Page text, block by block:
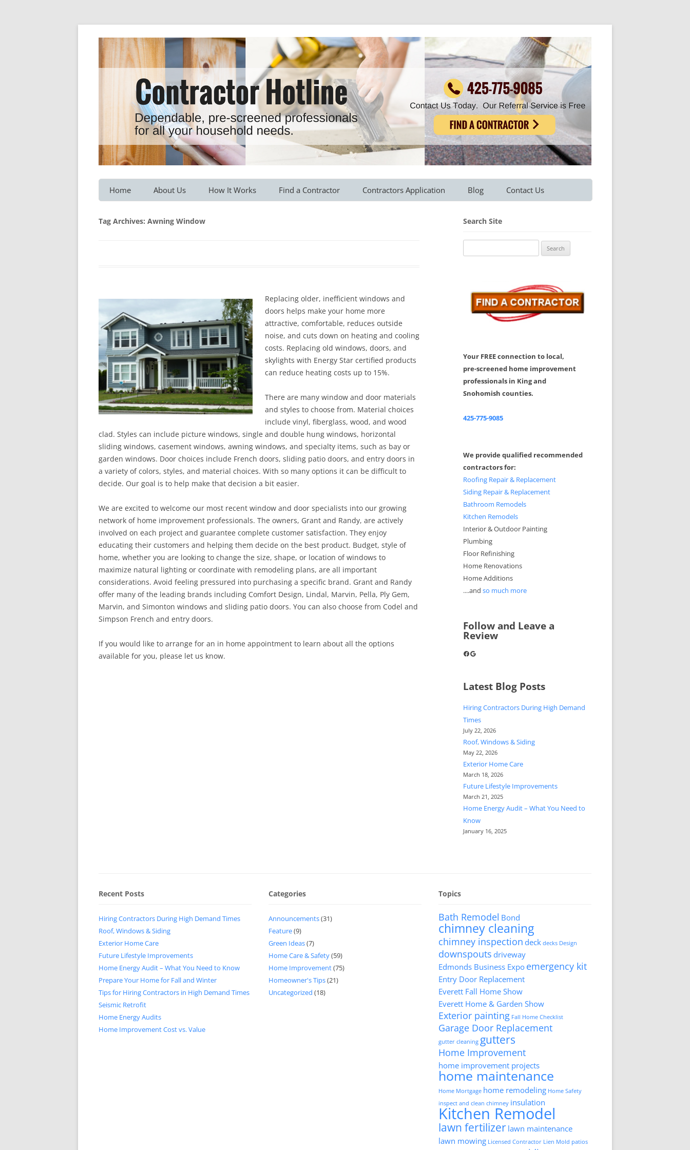
Contractor Hotline
Dependable, pre-screened professionals for all your household needs
Skip
content
Home About Us How It Works Find a Contractor
Other Contractors
Contractors Application Blog Contact Us
Share Your Feedback
Tag Archives: Awning Window
Replacing older, inefficient windows and
doors helps make your home more
attractive, comfortable, reduces outside
noise, and cuts down on heating and cooling
costs. Replacing old windows, doors, and
skylights with Energy Star certified products
can reduce heating costs up to 15%.
There are many window and door materials
and styles to choose from. Material choices
include vinyl, fiberglass, wood, and wood
clad. Styles can include picture windows, single and double hung windows, horizontal
sliding windows, casement windows, awning windows, and specialty items, such as bay or
garden windows. Door choices include French doors, sliding patio doors, and entry doors in
a variety of colors, styles, and material choices. With so many options it can be difficult to
decide. Our goal is to help make that decision a bit easier.
We are excited to welcome our most recent window and door specialists into our growing
network of home improvement professionals. The owners, Grant and Randy, are actively
involved on each project and guarantee complete customer satisfaction. They enjoy
educating their customers and helping them decide on the best product. Budget, style of
home, whether you are looking to change the size, shape, or location of windows to
maximize natural lighting or coordinate with remodeling plans, are all important
considerations. Avoid feeling pressured into purchasing a specific brand. Grant and Randy
offer many of the leading brands including Comfort Design, Lindal, Marvin, Pella, Ply Gem,
Marvin, and Simonton windows and sliding patio doors. You can also choose from Codel and
Simpson French and entry doors.
If you would like to arrange for an in home appointment to learn about all the options
available for you, please let us know.
Search Site
for:
Your FREE connection to local,
pre-screened home improvement
professionals in King and
Snohomish counties.
425-775-9085
We provide qualified recommended
contractors for:
Roofing Repair & Replacement
Siding Repair & Replacement
Bathroom Remodels
Kitchen Remodels
Interior & Outdoor Painting
Plumbing
Floor Refinishing
Home Renovations
Home Additions
....and so much more
Follow and Leave a
Review
Facebook
Google
Latest Blog Posts
Hiring Contractors During High Demand
Times
July 22, 2026
Roof, Windows & Siding
May 22, 2026
Exterior Home Care
March 18, 2026
Future Lifestyle Improvements
March 21, 2025
Home Energy Audit – What You Need to
Know
January 16, 2025
Recent Posts
Hiring Contractors During High Demand Times
Roof, Windows & Siding
Exterior Home Care
Future Lifestyle Improvements
Home Energy Audit – What You Need to Know
Prepare Your Home for Fall and Winter
Tips for Hiring Contractors in High Demand Times
Seismic Retrofit
Home Energy Audits
Home Improvement Cost vs. Value
Categories
Announcements(31)
Feature(9)
Green Ideas(7)
Home Care & Safety(59)
Home Improvement(75)
Homeowner's Tips(21)
Uncategorized (18)
Topics
Bath Remodel Bond
chimney cleaning
chimney inspection deck decks Design
downspouts driveway
Edmonds Business Expo emergency kit
Entry Door Replacement
Everett Fall Home Show
Everett Home & Garden Show
Exterior painting Fall Home Checklist
Garage Door Replacement
gutter cleaning gutters
Home Improvement
home improvement projects
home maintenance
Home Mortgage home remodeling Home Safety
inspect and clean chimney insulation
Kitchen Remodel
lawn fertilizer lawn maintenance
lawn mowing Licensed Contractor Lien Mold patios